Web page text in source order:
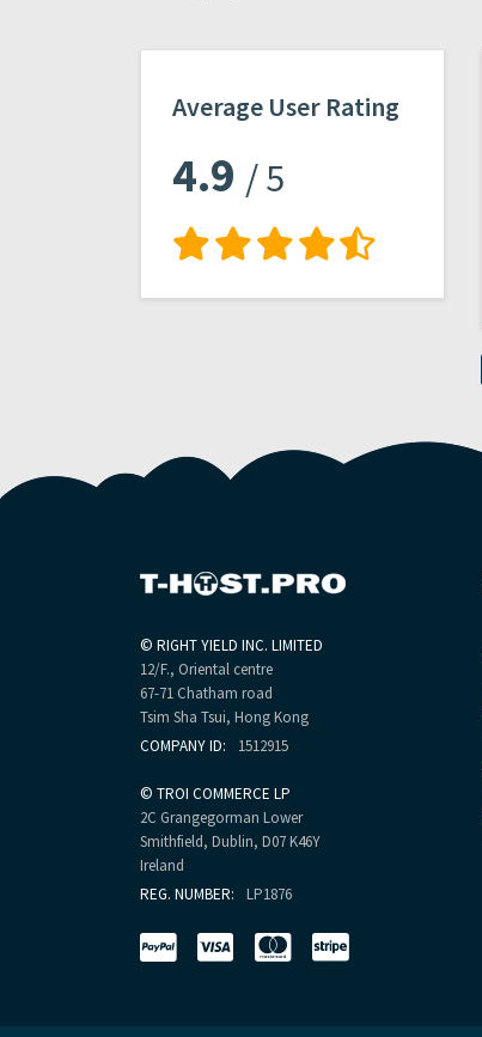
Average User Rating
4.9 / 5
© RIGHT YIELD INC. LIMITED
12/F., Oriental centre
67-71 Chatham road
Tsim Sha Tsui, Hong Kong
COMPANY ID:
1512915
© TROI COMMERCE LP
2C Grangegorman Lower
Smithfield, Dublin, D07 K46Y
Ireland
REG. NUMBER:
LP1876